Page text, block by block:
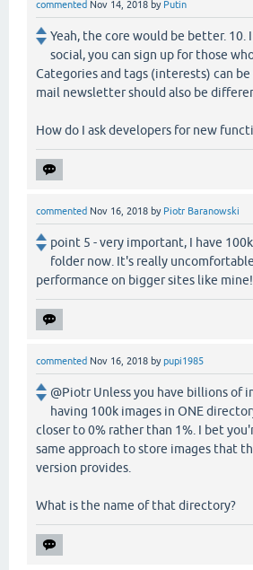
commented Nov 14, 2018 by Putin
Yeah, the core would be better. 10.
social, you can sign up for those
Categories and tags (interests) can
mail newsletter should also be
How do I ask developers for new
commented Nov 16, 2018 by Piotr Baranowski
point 5 - very important, I have
folder now. It's really
performance on bigger sites like mine!
commented Nov 16, 2018 bypupi1985
@Piotr Unless you have billions of
having 100k images in ONE
closer to 0% rather than 1%. I bet
same approach to store images that
version provides.
What is the name of that directory?